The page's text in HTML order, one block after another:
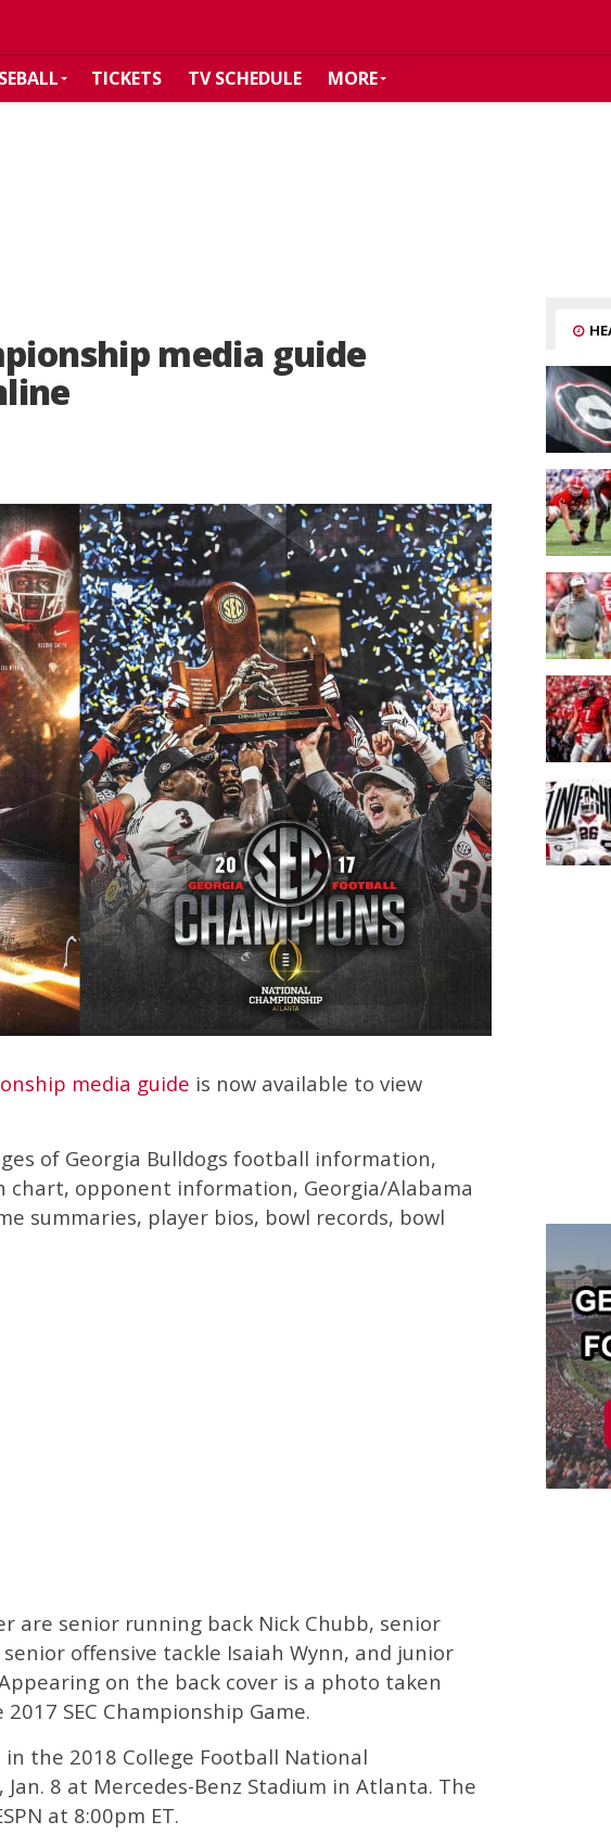
TICKETS TV SCHEDULE MORE
media guide
media guide is now available to view
of Georgia Bulldogs football information,
chart, opponent information, Georgia/Alabama
summaries, player bios, bowl records, bowl
are senior running back Nick Chubb, senior
offensive tackle Isaiah Wynn, and junior
on the back cover is a photo taken
SEC Championship Game.
the 2018 College Football National
8 at Mercedes-Benz Stadium in Atlanta. The
at 8:00pm ET.